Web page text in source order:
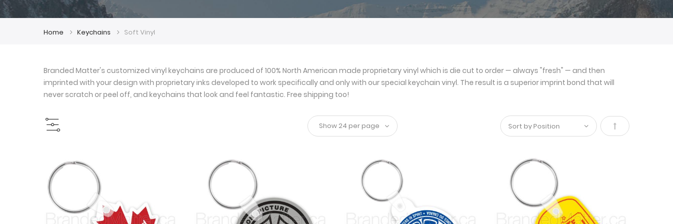
Home Keychains Soft Vinyl
Branded Matter's customized vinyl keychains are produced of 100% North American made proprietary vinyl which is die cut to order — always "fresh" — and then
imprinted with your design with proprietary inks developed to work specifically and only with our special keychain vinyl. The result is a superior imprint bond that will
never scratch or peel off, and keychains that look and feel fantastic. Free shipping too!
Set